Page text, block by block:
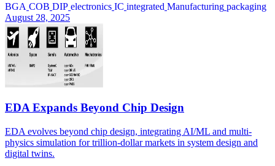
BGA COB DIP electronics IC integrated Manufacturing packaging
August 28, 2025
EDA Expands Beyond Chip Design
EDA evolves beyond chip design, integrating AI/ML and multi-
physics simulation for trillion-dollar markets in system design and
digital twins.